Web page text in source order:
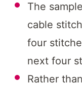
The
cable
four
next four
Rather